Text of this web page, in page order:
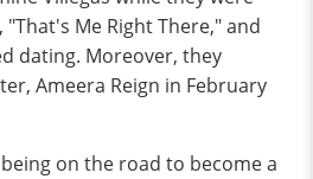
Me Right There," and
dating. Moreover, they
Ameera Reign in February
on the road to become a